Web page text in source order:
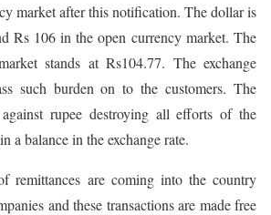
market after this notification. The dollar is
Rs 106 in the open currency market. The
stands at Rs104.77. The exchange
such burden on to the customers. The
rupee destroying all efforts of the
a balance in the exchange rate.
remittances are coming into the country
and these transactions are made free